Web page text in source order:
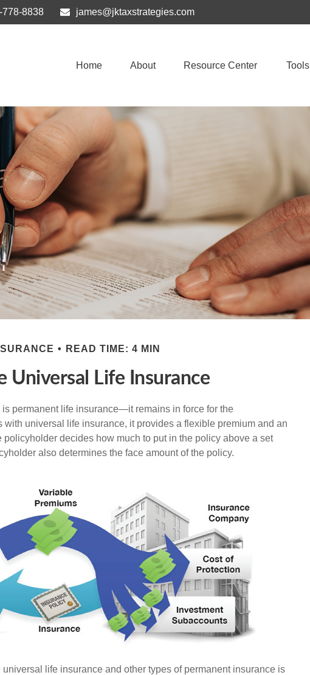
778-8838 james@jktaxstrategies.com
Home About Resource Center Tools
READ TIME: 4 MIN
Universal Life Insurance
permanent life insurance—it remains in force for the
with universal life insurance, it provides a flexible premium and an
decides how much to put in the policy above a set
also determines the face amount of the policy.
life insurance and other types of permanent insurance is